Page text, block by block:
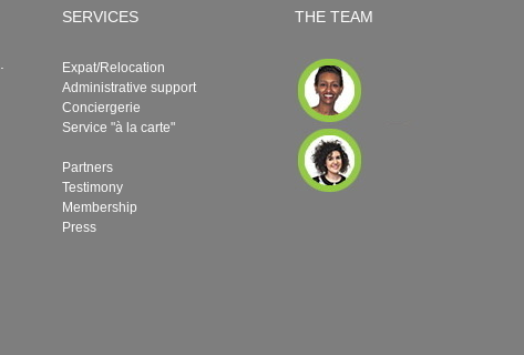
SERVICES
Expat/Relocation
Administrative support
Conciergerie
Service "à la carte"
Partners
Testimony
Membership
Press
THE TEAM